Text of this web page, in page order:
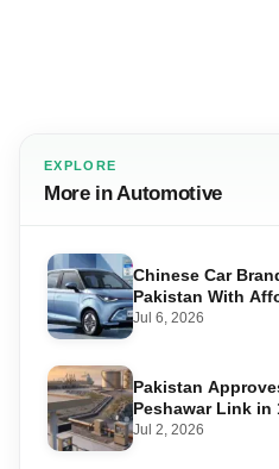
EXPLORE
More in Automotive
Chinese Car
Pakistan With
Jul 6, 2026
Pakistan
Peshawar Link in
Pipeline
Jul 2, 2026